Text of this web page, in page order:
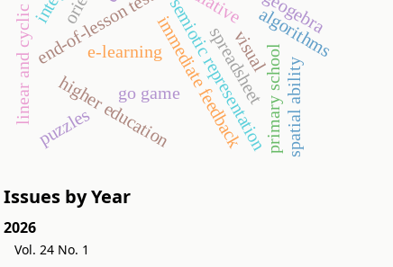
go gamesemiotic representationprimary school
immediate feedback
end-of-lesson test algorithms
e-learning
higher education spatial ability
linear and cyclic order
puzzles
spreadsheet
geogebra
visual
Issues by Year
2026
Vol. 24 No. 1